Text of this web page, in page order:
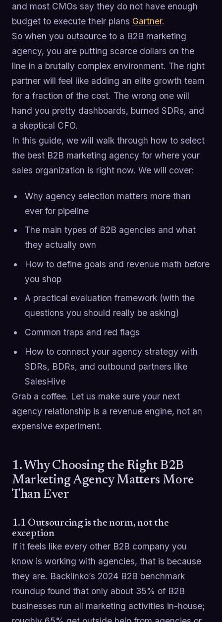
and most CMOs say they do not have enough
budget to execute their plans Gartner.
So when you outsource to a B2B marketing
agency, you are putting scarce dollars on the
line in a brutally complex environment. The right
partner will feel like adding an elite growth team
for a fraction of the cost. The wrong one will
hand you pretty dashboards, burned SDRs, and
a skeptical CFO.
In this guide, we will walk through how to select
the best B2B marketing agency for where your
sales organization is right now. We will cover:
Why agency selection matters more than
ever for pipeline
The main types of B2B agencies and what
they actually own
How to define goals and revenue math before
you shop
A practical evaluation framework (with the
questions you should really be asking)
Common traps and red flags
How to connect your agency strategy with
SDRs, BDRs, and outbound partners like
SalesHive
Grab a coffee. Let us make sure your next
agency relationship is a revenue engine, not an
expensive experiment.
1. Why Choosing the Right B2B
Marketing Agency Matters More
Than Ever
1.1 Outsourcing is the norm, not the
exception
If it feels like every other B2B company you
know is working with agencies, that is because
they are. Backlinko’s 2024 B2B benchmark
roundup found that only about 35% of B2B
businesses run all marketing activities in-house;